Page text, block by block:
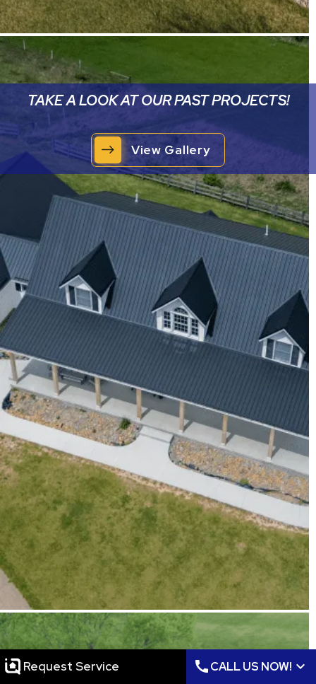
Request Service callCALL US NOW! expand_more
TAKE A LOOK AT OUR PAST PROJECTS!
View Gallery